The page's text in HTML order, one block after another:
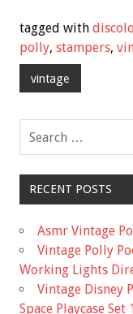
e
b
o
k
tt
er
ai
l
tagged with
polly, stampers,
vintage
RECENT POSTS
Asmr Vintage
Vintage Polly
Working Lights
Vintage Disney
Space Playcase Set